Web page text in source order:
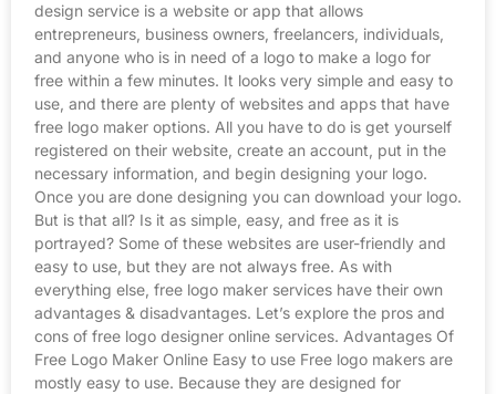
design service is a website or app that allows
entrepreneurs, business owners, freelancers, individuals,
and anyone who is in need of a logo to make a logo for
free within a few minutes. It looks very simple and easy to
use, and there are plenty of websites and apps that have
free logo maker options. All you have to do is get yourself
registered on their website, create an account, put in the
necessary information, and begin designing your logo.
Once you are done designing you can download your logo.
But is that all? Is it as simple, easy, and free as it is
portrayed? Some of these websites are user-friendly and
easy to use, but they are not always free. As with
everything else, free logo maker services have their own
advantages & disadvantages. Let’s explore the pros and
cons of free logo designer online services. Advantages Of
Free Logo Maker Online Easy to use Free logo makers are
mostly easy to use. Because they are designed for